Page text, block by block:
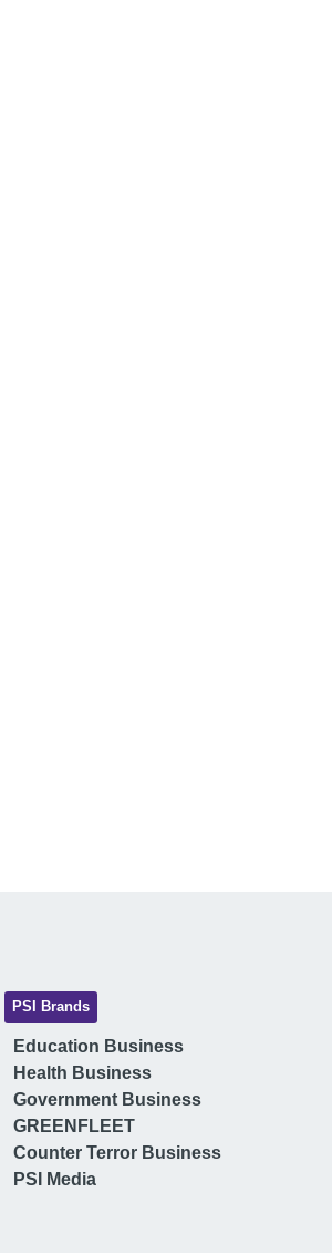
PSI Brands
Education Business
Health Business
Government Business
GREENFLEET
Counter Terror Business
PSI Media